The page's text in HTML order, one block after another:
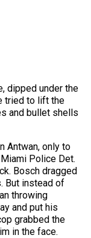
dipped under the
tried to lift the
and bullet shells
Antwan, only to
Police Det.
Bosch dragged
But instead of
throwing
and put his
grabbed the
in the face.